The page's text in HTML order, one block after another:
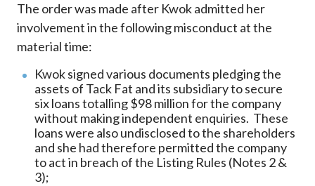
The order was made after Kwok admitted her
involvement in the following misconduct at the
material time:
Kwok signed various documents pledging the
assets of Tack Fat and its subsidiary to secure
six loans totalling $98 million for the company
without making independent enquiries. These
loans were also undisclosed to the shareholders
and she had therefore permitted the company
to act in breach of the Listing Rules (Notes 2 &
3);